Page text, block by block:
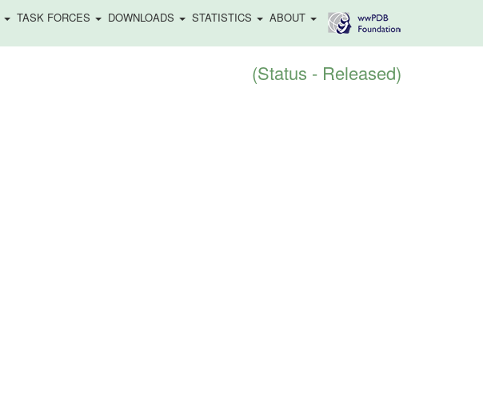
TASK FORCES DOWNLOADS STATISTICS ABOUT
(Status - Released)